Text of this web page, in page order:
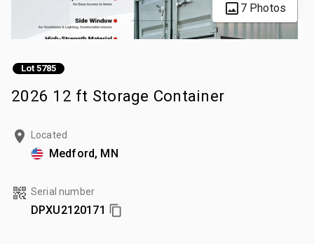
7 Photos
Lot 5785
2026 12 ft Storage Container
Located
Medford, MN
Serial number
DPXU2120171